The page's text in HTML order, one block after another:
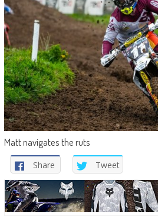
Matt navigates the ruts
Share Tweet